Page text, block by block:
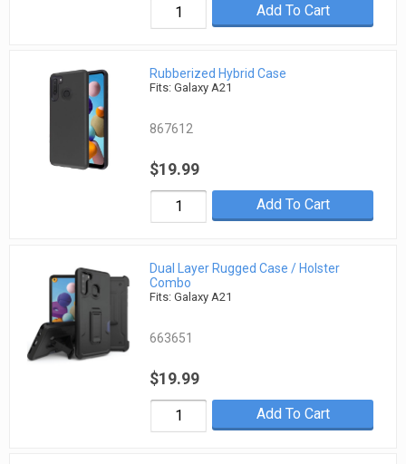
Add To Cart
Rubberized Hybrid Case
Fits: Galaxy A21
867612
$19.99
Add To Cart
Dual Layer Rugged Case / Holster
Combo
Fits: Galaxy A21
663651
$19.99
Add To Cart